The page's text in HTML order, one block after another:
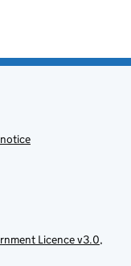
Licence v3.0,